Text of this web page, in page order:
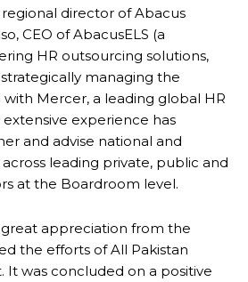
director of Abacus
CEO of AbacusELS (a
HR outsourcing solutions,
managing the
Mercer, a leading global HR
experience has
and advise national and
leading private, public and
at the Boardroom level.
appreciation from the
the efforts of All Pakistan
was concluded on a positive